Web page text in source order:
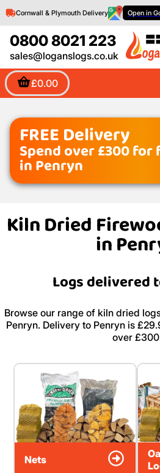
0800 8021 223
sales@loganslogs.co.uk
£0.00
Cornwall & Plymouth Delivery Open in
FREE Delivery
Spend over £300
in Penryn
Kiln Dried
in
Logs delivered
Browse our range of kiln dried
Penryn. Delivery to Penryn is
over
Nets